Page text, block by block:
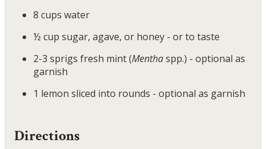
8 cups water
½ cup sugar, agave, or honey - or to taste
2-3 sprigs fresh mint(Menthaspp.) - optional as
garnish
1 lemon sliced into rounds - optional as garnish
Directions